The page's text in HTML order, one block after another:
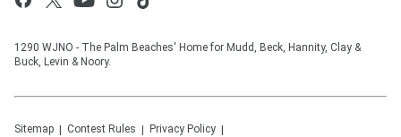
1290 WJNO - The Palm Beaches' Home for Mudd, Beck, Hannity, Clay &
Buck, Levin & Noory.
Sitemap Contest Rules Privacy Policy